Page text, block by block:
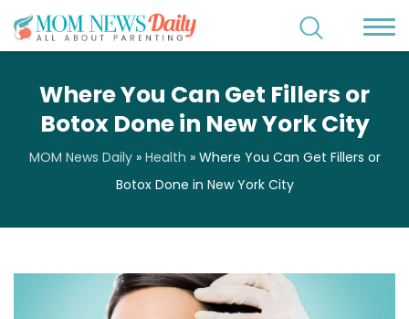
Where You Can Get Fillers or
Botox Done in New York City
MOM News Daily» Health » Where You Can Get Fillers or
Botox Done in New York City